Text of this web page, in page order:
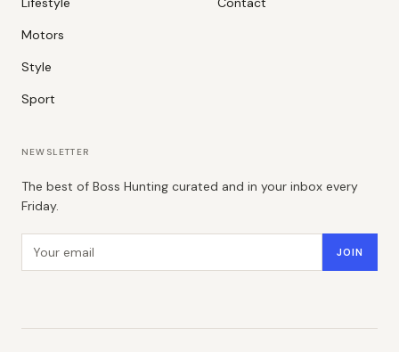
Motors
Style
Sport
NEWSLETTER
The best of Boss Hunting curated and in your inbox every
Friday.
JOIN